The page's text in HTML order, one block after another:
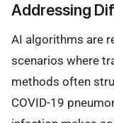
Addressing
AI algorithms are
scenarios where
methods often
COVID-19